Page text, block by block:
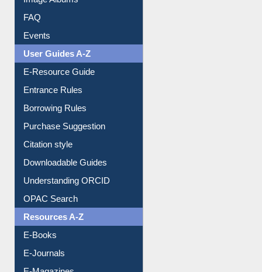
FAQ
Events
User Guides A-Z
E-Resource Guide
Entrance Rules
Borrowing Rules
Purchase Suggestion
Citation style
Downloadable Guides
Understanding ORCID
OPAC Search
Resources A-Z
E-Books
E-Journals
E-Magazines